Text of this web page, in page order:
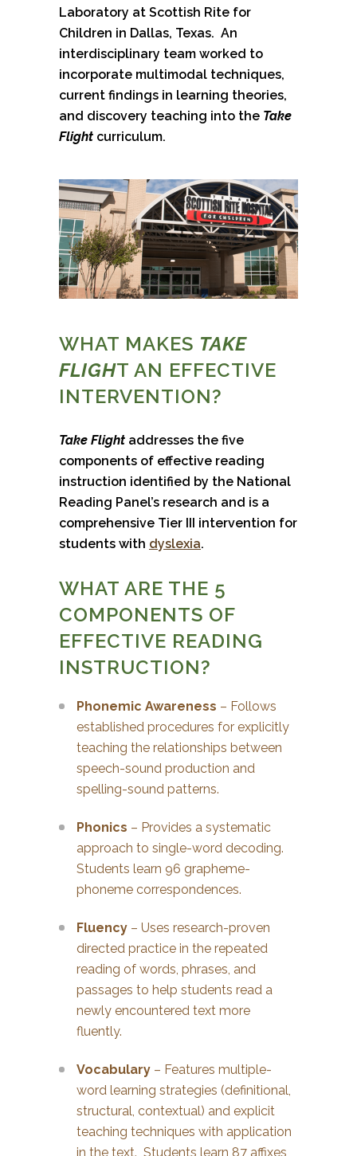
Laboratory at Scottish Rite for
Children in Dallas, Texas. An
interdisciplinary team worked to
incorporate multimodal techniques,
current findings in learning theories,
and discovery teaching into the Take
Flight curriculum.
WHAT MAKES TAKE
FLIGHT AN EFFECTIVE
INTERVENTION?
Take Flight addresses the five
components of effective reading
instruction identified by the National
Reading Panel’s research and is a
comprehensive Tier III intervention for
students with dyslexia.
WHAT ARE THE 5
COMPONENTS OF
EFFECTIVE READING
INSTRUCTION?
Phonemic Awareness – Follows
established procedures for explicitly
teaching the relationships between
speech-sound production and
spelling-sound patterns.
Phonics – Provides a systematic
approach to single-word decoding.
Students learn 96 grapheme-
phoneme correspondences.
Fluency – Uses research-proven
directed practice in the repeated
reading of words, phrases, and
passages to help students read a
newly encountered text more
fluently.
Vocabulary – Features multiple-
word learning strategies (definitional,
structural, contextual) and explicit
teaching techniques with application
in the text. Students learn 87 affixes